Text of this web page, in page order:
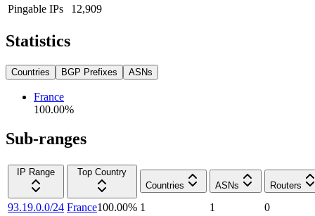
Pingable IPs
12,909
Statistics
Countries BGP Prefixes ASNs
France
100.00%
Sub-ranges
IP Range
Top Country
Countries
ASNs Routers
93.19.0.0/24 France100.00% 1 1
0